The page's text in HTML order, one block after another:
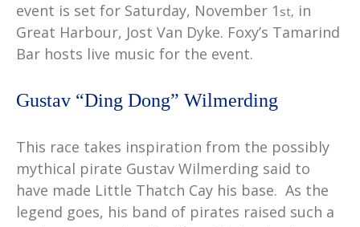
event is set for Saturday, November 1 st, in
Great Harbour, Jost Van Dyke. Foxy’s Tamarind
Bar hosts live music for the event.
Gustav “Ding Dong” Wilmerding
This race takes inspiration from the possibly
mythical pirate Gustav Wilmerding said to
have made Little Thatch Cay his base. As the
legend goes, his band of pirates raised such a